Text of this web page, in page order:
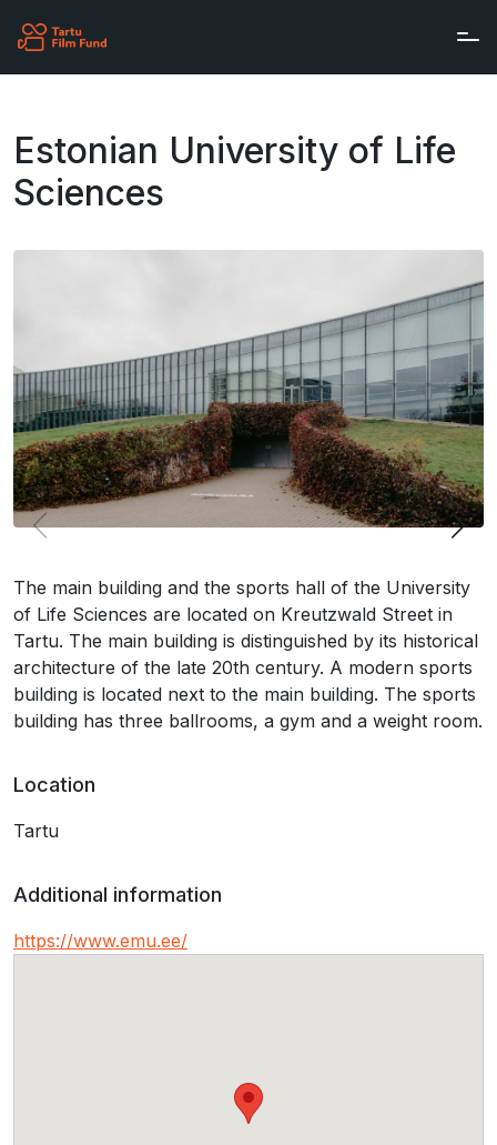
Estonian University of Life
Sciences
The main building and the sports hall of the University
of Life Sciences are located on Kreutzwald Street in
Tartu. The main building is distinguished by its historical
architecture of the late 20th century. A modern sports
building is located next to the main building. The sports
building has three ballrooms, a gym and a weight room.
Location
Tartu
Additional information
https://www.emu.ee/